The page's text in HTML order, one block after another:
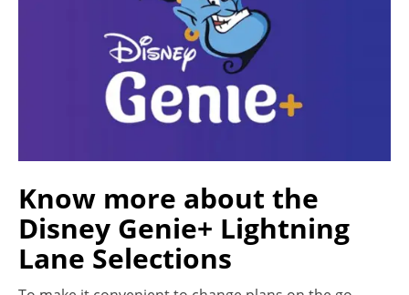
Know more about the
Disney Genie+ Lightning
Lane Selections